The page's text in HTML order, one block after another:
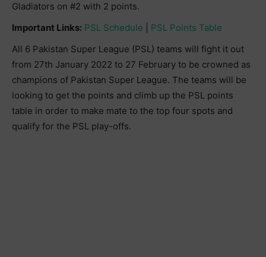
Gladiators on #2 with 2 points.
Important Links: PSL Schedule
PSL Points Table
All 6 Pakistan Super League (PSL) teams will fight it out
from 27th January 2022 to 27 February to be crowned as
champions of Pakistan Super League. The teams will be
looking to get the points and climb up the PSL points
table in order to make mate to the top four spots and
qualify for the PSL play-offs.